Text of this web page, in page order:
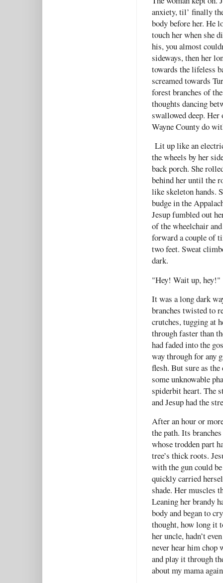
anxiety, til’ finally
body before her. He
touch her when she
his, you almost
sideways, then her
towards the lifeless
screamed towards
forest branches of
thoughts dancing
swallowed deep.
Wayne County do
Lit up like an
the wheels by her
back porch. She
behind her until the
like skeleton hands.
budge in the
Jesup fumbled out
of the wheelchair
forward a couple of
two feet. Sweat
dark.
"Hey! Wait up, hey!"
It was a long dark
branches twisted to
crutches, tugging at
through faster than
had faded into the
way through for any
flesh. But sure as
some unknowable
spiderbit heart. The
and Jesup had the
After an hour or
the path. Its
whose trodden part
tree’s thick roots.
with the gun could
quickly carried
shade. Her muscles
Leaning her brandy
body and began to
thought, how long it
her uncle, hadn’t
never hear him chop
and play it through
about my mama